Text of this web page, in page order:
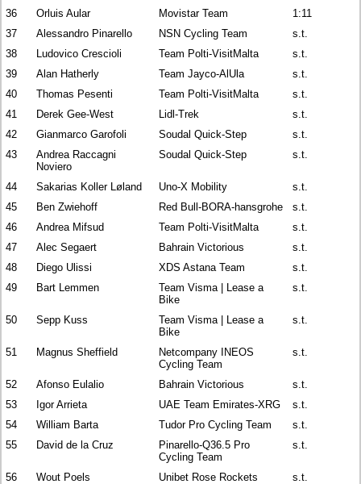
36 Orluis Aular Movistar Team
1:11
37
Alessandro Pinarello NSN Cycling Team
s.t.
38
Ludovico Crescioli Team Polti-VisitMalta
s.t.
39
Alan Hatherly Team Jayco-AlUla
s.t.
40
Thomas Pesenti Team Polti-VisitMalta
s.t.
41
Derek Gee-West Lidl-Trek
s.t.
42
Gianmarco Garofoli Soudal Quick-Step
s.t.
43
Andrea Raccagni
Noviero
Soudal Quick-Step s.t.
44 Sakarias Koller Løland Uno-X Mobility
s.t.
45
Ben Zwiehoff Red Bull-BORA-hansgrohe
s.t.
46
Andrea Mifsud Team Polti-VisitMalta
s.t.
47
Alec Segaert Bahrain Victorious
s.t.
48
Diego Ulissi XDS Astana Team
s.t.
49
Bart Lemmen
Team Visma | Lease a
Bike
s.t.
50 Sepp Kuss
Team Visma | Lease a
Bike
s.t.
51 Magnus Sheffield
Netcompany INEOS
Cycling Team
s.t.
52 Afonso Eulalio Bahrain Victorious
s.t.
53
Igor Arrieta UAE Team Emirates-XRG
s.t.
54
William Barta Tudor Pro Cycling Team
s.t.
55
David de la Cruz
Pinarello-Q36.5 Pro
Cycling Team
s.t.
56 Wout Poels Unibet Rose Rockets
s.t.